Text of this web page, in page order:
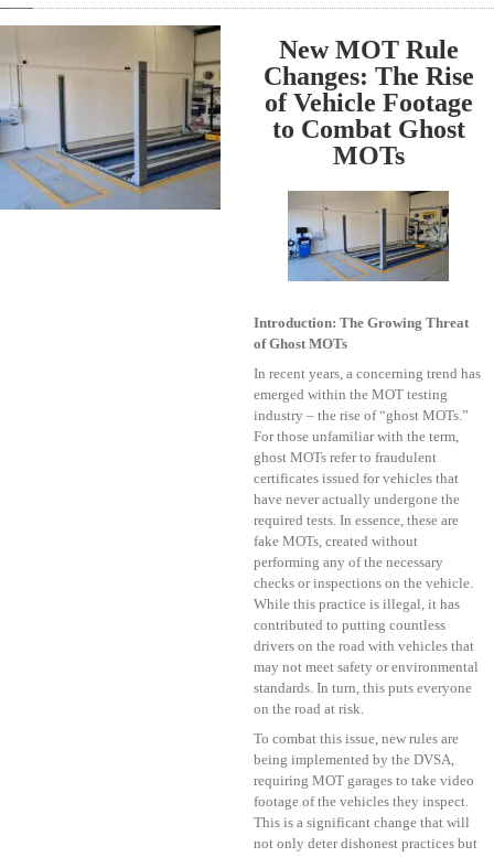
New MOT Rule
Changes: The Rise
of Vehicle Footage
to Combat Ghost
MOTs
Introduction: The Growing Threat
of Ghost MOTs
In recent years, a concerning trend has
emerged within the MOT testing
industry – the rise of “ghost MOTs.”
For those unfamiliar with the term,
ghost MOTs refer to fraudulent
certificates issued for vehicles that
have never actually undergone the
required tests. In essence, these are
fake MOTs, created without
performing any of the necessary
checks or inspections on the vehicle.
While this practice is illegal, it has
contributed to putting countless
drivers on the road with vehicles that
may not meet safety or environmental
standards. In turn, this puts everyone
on the road at risk.
To combat this issue, new rules are
being implemented by the DVSA,
requiring MOT garages to take video
footage of the vehicles they inspect.
This is a significant change that will
not only deter dishonest practices but